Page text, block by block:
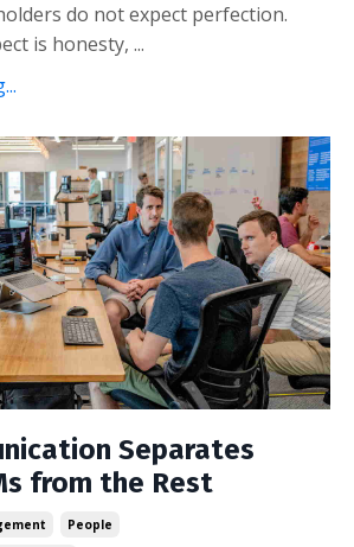
do not expect perfection.
is honesty, ...
Separates
from the Rest
People